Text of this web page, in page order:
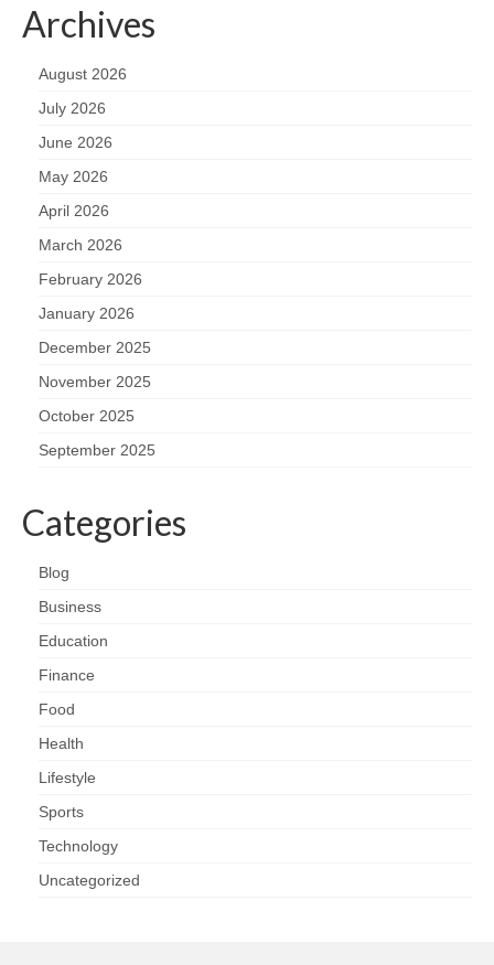
Archives
August 2026
July 2026
June 2026
May 2026
April 2026
March 2026
February 2026
January 2026
December 2025
November 2025
October 2025
September 2025
Categories
Blog
Business
Education
Finance
Food
Health
Lifestyle
Sports
Technology
Uncategorized